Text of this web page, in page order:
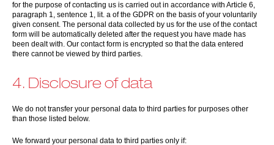
for the purpose of contacting us is carried out in accordance with Article 6,
paragraph 1, sentence 1, lit. a of the GDPR on the basis of your voluntarily
given consent. The personal data collected by us for the use of the contact
form will be automatically deleted after the request you have made has
been dealt with. Our contact form is encrypted so that the data entered
there cannot be viewed by third parties.
4. Disclosure of data
We do not transfer your personal data to third parties for purposes other
than those listed below.
We forward your personal data to third parties only if: